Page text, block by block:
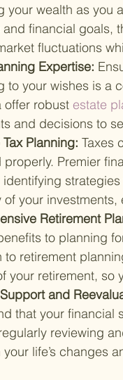
your wealth as you
financial goals,
fluctuations
Expertise:
to your wishes is a
offer robust estate
and decisions to
Planning: Taxes
properly. Premier
your
Retirement
to planning
to retirement
your retirement, so
and
that your financial
reviewing
life’s changes